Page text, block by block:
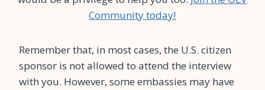
Community today!
Remember that, in most cases, the U.S. citizen
sponsor is not allowed to attend the interview
with you. However, some embassies may have